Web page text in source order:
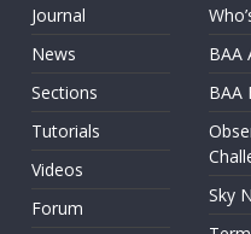
Journal
News
Sections
Tutorials
Videos
Forum
BAA
BAA
Sky